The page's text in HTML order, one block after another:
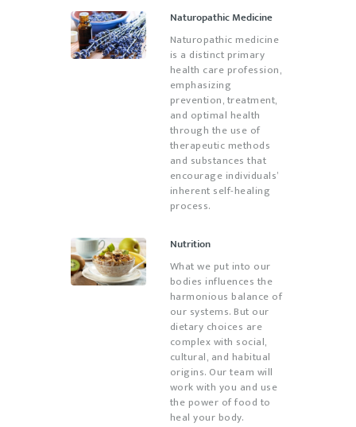
Naturopathic Medicine
Naturopathic medicine
is a distinct primary
health care profession,
emphasizing
prevention, treatment,
and optimal health
through the use of
therapeutic methods
and substances that
encourage individuals’
inherent self-healing
process.
Nutrition
What we put into our
bodies influences the
harmonious balance of
our systems. But our
dietary choices are
complex with social,
cultural, and habitual
origins. Our team will
work with you and use
the power of food to
heal your body.